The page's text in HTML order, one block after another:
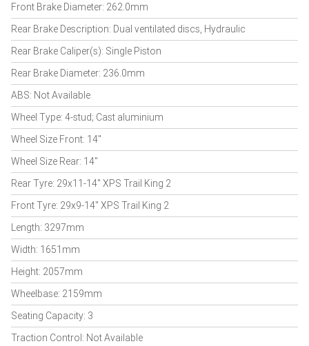
Front Brake Diameter: 262.0mm
Rear Brake Description: Dual ventilated discs, Hydraulic
Rear Brake Caliper(s): Single Piston
Rear Brake Diameter: 236.0mm
ABS: Not Available
Wheel Type: 4-stud; Cast aluminium
Wheel Size Front: 14"
Wheel Size Rear: 14"
Rear Tyre: 29x11-14" XPS Trail King 2
Front Tyre: 29x9-14" XPS Trail King 2
Length: 3297mm
Width: 1651mm
Height: 2057mm
Wheelbase: 2159mm
Seating Capacity: 3
Traction Control: Not Available